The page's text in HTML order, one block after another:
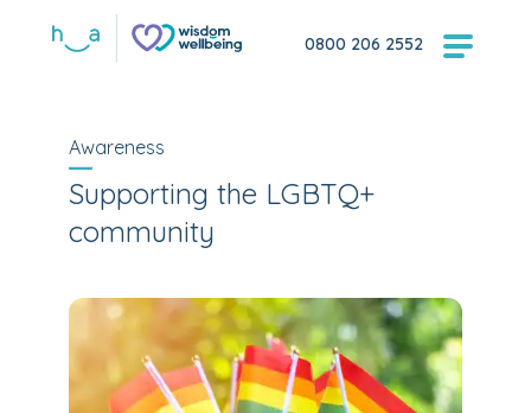
0800 206 2552
Awareness
Supporting the LGBTQ+
community